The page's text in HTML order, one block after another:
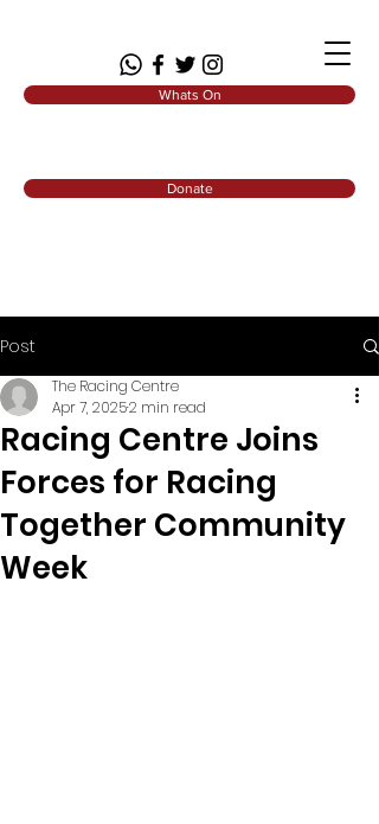
Whats On
Donate
Post
Racing Centre Joins
Forces for Racing
Together Community
Week
The Racing Centre
Apr 7, 20252 min read